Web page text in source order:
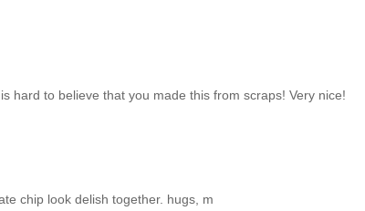
hard to believe that you made this from scraps! Very nice!
chip look delish together. hugs, m